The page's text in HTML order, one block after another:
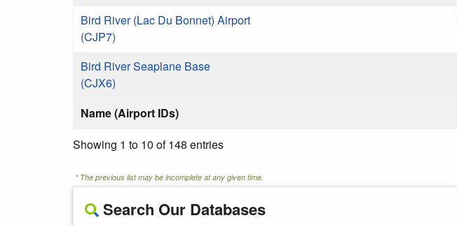
Name (Airport IDs)
Bird River (Lac Du Bonnet) Airport
(CJP7)
Bird River Seaplane Base
(CJX6)
Showing 1 to 10 of 148 entries
* The previous list may be incomplete at any given time.
Search Our Databases